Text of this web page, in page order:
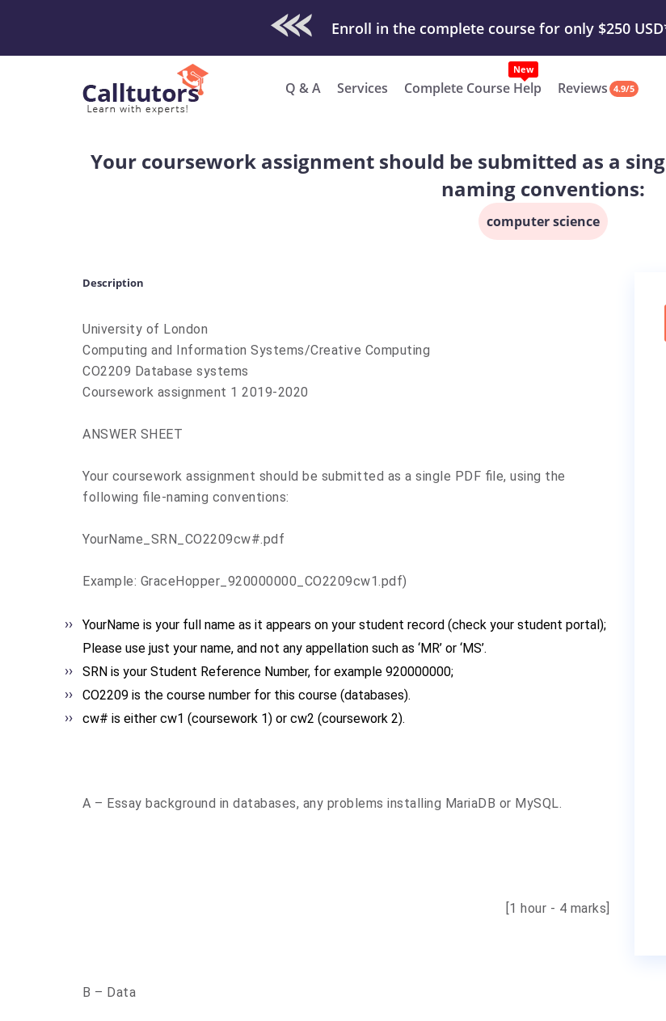
Check Out Our Work & Get Yours Done Submit Work or
Enroll in the complete course for only $250
Q & A Services Complete Course Help
New
Reviews 4.9/5
Your coursework assignment should be submitted as a
naming conventions:
computer science
Description
University of London
Computing and Information Systems/Creative Computing
CO2209 Database systems
Coursework assignment 1 2019-2020
ANSWER SHEET
Your coursework assignment should be submitted as a single PDF file, using the
following file-naming conventions:
YourName_SRN_CO2209cw#.pdf
Example: GraceHopper_920000000_CO2209cw1.pdf)
YourName is your full name as it appears on your student record (check your student portal);
Please use just your name, and not any appellation such as ‘MR’ or ‘MS’.
SRN is your Student Reference Number, for example 920000000;
CO2209 is the course number for this course (databases).
cw# is either cw1 (coursework 1) or cw2 (coursework 2).
A – Essay background in databases, any problems installing MariaDB or MySQL.
[1 hour - 4 marks]
B – Data